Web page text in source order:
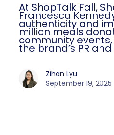
At ShopTalk Fall,
Francesca
authenticity and
million meals
community
the brand’s PR
Zihan Lyu
September 19, 2025